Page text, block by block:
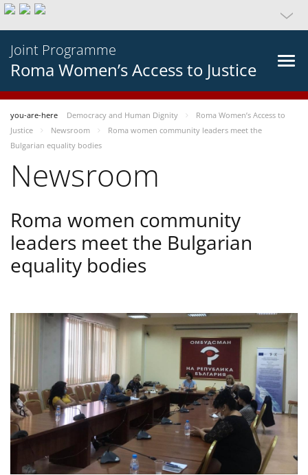
Joint Programme
Roma Women’s Access to Justice
you-are-here Democracy and Human Dignity
Roma Women’s Access to
Justice
Newsroom
Roma women community leaders meet the
Bulgarian equality bodies
Newsroom
Roma women community
leaders meet the Bulgarian
equality bodies